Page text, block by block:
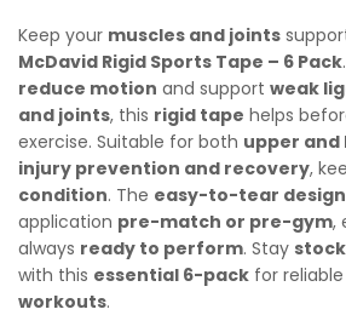
Keep your muscles and joints
McDavid Rigid Sports Tape – 6 Pack
reduce motion and support weak
and joints, this rigid tape helps
exercise. Suitable for both upper and
injury prevention and recovery,
condition. The easy-to-tear design
application pre-match or pre-gym,
always ready to perform. Stay
with this essential 6-pack for reliable
workouts.